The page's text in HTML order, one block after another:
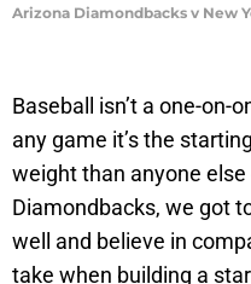
Arizona Diamondbacks v New
Baseball isn’t a one-
any game it’s the
weight than anyone
Diamondbacks, we got
well and believe in
take when building a